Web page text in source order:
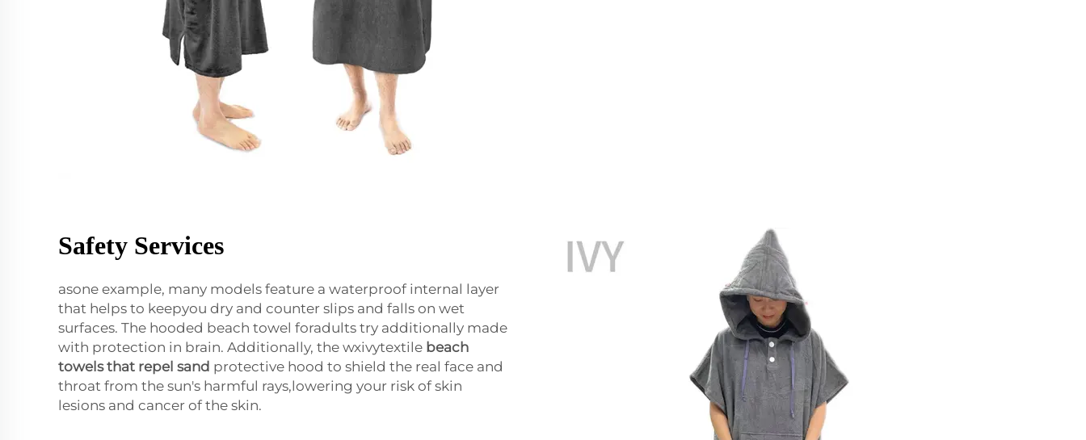
Safety Services
asone example, many models feature a waterproof internal layer
that helps to keepyou dry and counter slips and falls on wet
surfaces. The hooded beach towel foradults try additionally made
with protection in brain. Additionally, the wxivytextile beach
towels that repel sand protective hood to shield the real face and
throat from the sun's harmful rays,lowering your risk of skin
lesions and cancer of the skin.